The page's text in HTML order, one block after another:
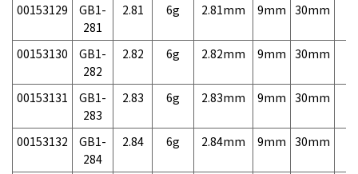
00153129
GB1-
281
2.81 6g 2.81mm 9mm 30mm
00153130
GB1-
282
2.82 6g 2.82mm 9mm 30mm
00153131
GB1-
283
2.83 6g 2.83mm 9mm 30mm
00153132
GB1-
284
2.84 6g 2.84mm 9mm 30mm